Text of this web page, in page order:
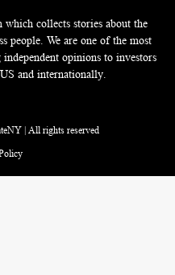
collects stories about the
people. We are one of the most
opinions to investors
and internationally.
| All rights reserved